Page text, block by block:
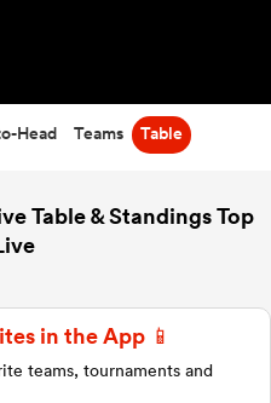
Head Teams Table
Table & Standings Top
in the App 📱
teams, tournaments and